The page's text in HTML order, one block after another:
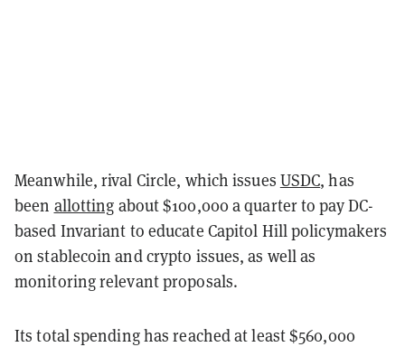
Meanwhile, rival Circle, which issues USDC, has
been allotting about $100,000 a quarter to pay DC-
based Invariant to educate Capitol Hill policymakers
on stablecoin and crypto issues, as well as
monitoring relevant proposals.
Its total spending has reached at least $560,000